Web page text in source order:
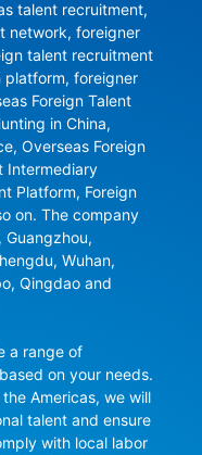
talent recruitment,
network, foreigner
talent recruitment
platform, foreigner
Foreign Talent
in China,
Overseas Foreign
Intermediary
Platform, Foreign
on. The company
Guangzhou,
Wuhan,
Qingdao and
a range of
on your needs.
Americas, we will
talent and ensure
with local labor